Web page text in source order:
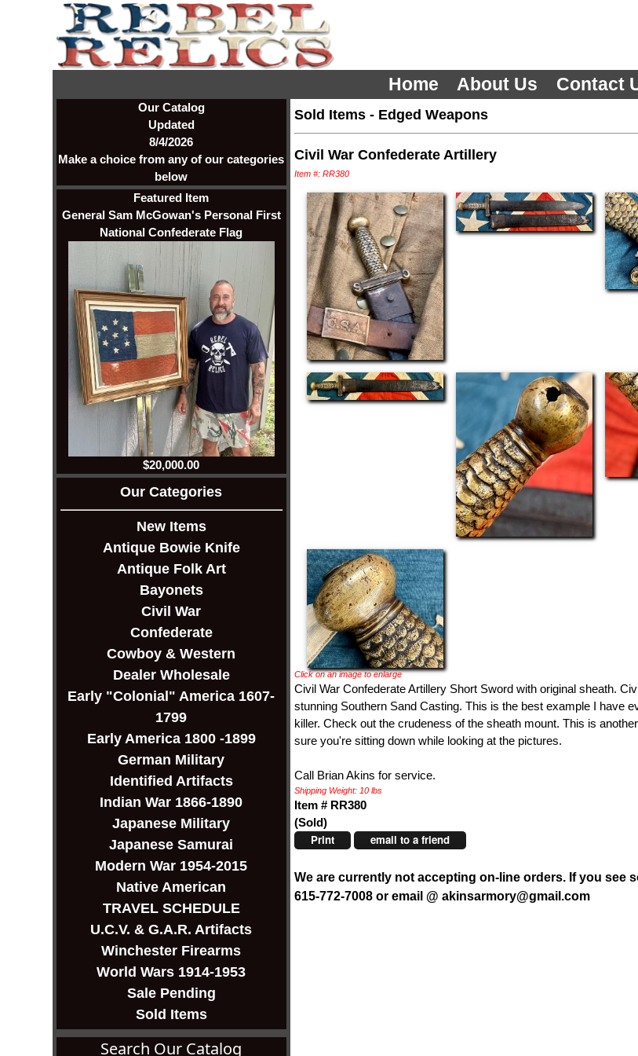
Home About Us Contact
Our Catalog
Updated
8/4/2026
Make a choice from any of our categories
below
Featured Item
General Sam McGowan's Personal First
National Confederate Flag
$20,000.00
Our Categories
New Items
Antique Bowie Knife
Antique Folk Art
Bayonets
Civil War
Confederate
Cowboy & Western
Dealer Wholesale
Early "Colonial" America 1607-
1799
Early America 1800 -1899
German Military
Identified Artifacts
Indian War 1866-1890
Japanese Military
Japanese Samurai
Modern War 1954-2015
Native American
TRAVEL SCHEDULE
U.C.V. & G.A.R. Artifacts
Winchester Firearms
World Wars 1914-1953
Sale Pending
Sold Items
Search Our Catalog
Sold Items- Edged Weapons
Civil War Confederate Artillery
Item #: RR380
Click on an image to enlarge
Civil War Confederate Artillery Short Sword with original sheath.
stunning Southern Sand Casting. This is the best example I have
killer. Check out the crudeness of the sheath mount. This is
sure you're sitting down while looking at the pictures.
Call Brian Akins for service.
Shipping Weight: 10 lbs
Item # RR380
(Sold)
Print email to a friend
We are currently not accepting on-line orders. If you see
615-772-7008 or email @ akinsarmory@gmail.com